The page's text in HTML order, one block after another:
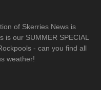
of Skerries News is
our SUMMER SPECIAL
- can you find all
weather!